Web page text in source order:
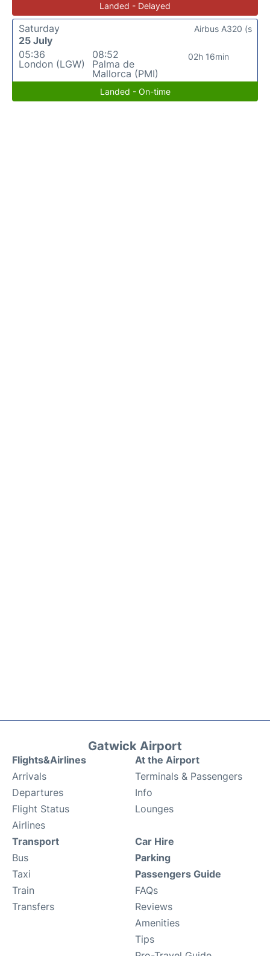
Landed - Delayed
Saturday
25 July
05:36
London (LGW)
08:52
Palma de
Mallorca (PMI)
02h 16min
Airbus A320 (s
Landed - On-time
Gatwick Airport
Flights&Airlines
Arrivals
Departures
Flight Status
Airlines
At the Airport
Terminals & Passengers
Info
Lounges
Transport
Bus
Taxi
Train
Transfers
Car Hire
Parking
Passengers Guide
FAQs
Reviews
Amenities
Tips